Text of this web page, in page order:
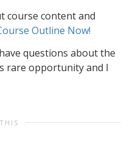
course content and
Outline Now!
questions about the
rare opportunity and I